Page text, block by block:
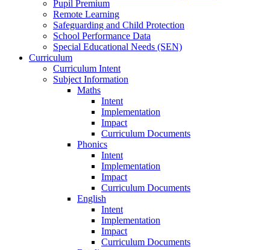
Pupil Premium
Remote Learning
Safeguarding and Child Protection
School Performance Data
Special Educational Needs (SEN)
Curriculum
Curriculum Intent
Subject Information
Maths
Intent
Implementation
Impact
Curriculum Documents
Phonics
Intent
Implementation
Impact
Curriculum Documents
English
Intent
Implementation
Impact
Curriculum Documents